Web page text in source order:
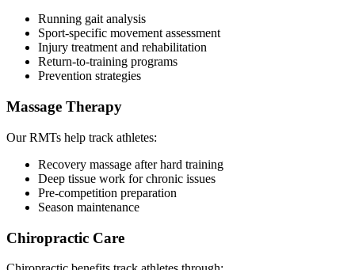
Running gait analysis
Sport-specific movement assessment
Injury treatment and rehabilitation
Return-to-training programs
Prevention strategies
Massage Therapy
Our RMTs help track athletes:
Recovery massage after hard training
Deep tissue work for chronic issues
Pre-competition preparation
Season maintenance
Chiropractic Care